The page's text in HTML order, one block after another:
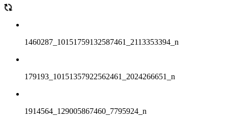
1460287_10151759132587461_2113353394_n
179193_10151357922562461_2024266651_n
1914564_129005867460_7795924_n